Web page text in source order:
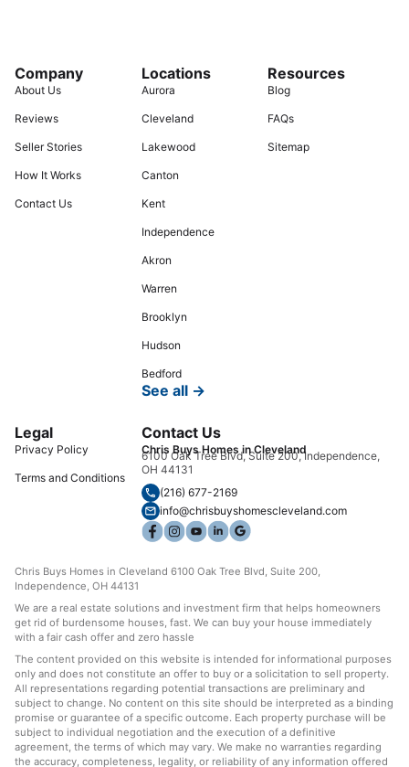
Company
About Us
Reviews
Seller Stories
How It Works
Contact Us
Locations
Aurora
Cleveland
Lakewood
Canton
Kent
Independence
Akron
Warren
Brooklyn
Hudson
Bedford
See all →
Resources
Blog
FAQs
Sitemap
Legal
Privacy Policy
Terms and Conditions
Contact Us
Chris Buys Homes in Cleveland
6100 Oak Tree Blvd, Suite 200, Independence,
OH 44131
(216) 677-2169
info@chrisbuyshomescleveland.com
Chris Buys Homes in Cleveland 6100 Oak Tree Blvd, Suite 200,
Independence, OH 44131
We are a real estate solutions and investment firm that helps homeowners
get rid of burdensome houses, fast. We can buy your house immediately
with a fair cash offer and zero hassle
The content provided on this website is intended for informational purposes
only and does not constitute an offer to buy or a solicitation to sell property.
All representations regarding potential transactions are preliminary and
subject to change. No content on this site should be interpreted as a binding
promise or guarantee of a specific outcome. Each property purchase will be
subject to individual negotiation and the execution of a definitive
agreement, the terms of which may vary. We make no warranties regarding
the accuracy, completeness, legality, or reliability of any information offered